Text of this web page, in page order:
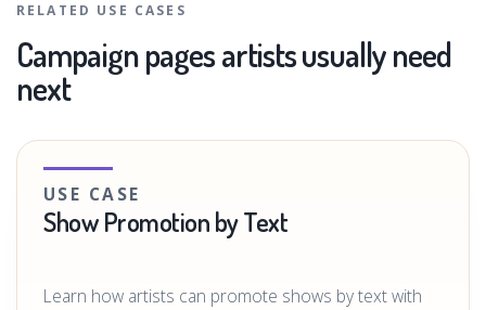
RELATED USE CASES
Campaign pages artists usually need
next
USE CASE
Show Promotion by Text
Learn how artists can promote shows by text with